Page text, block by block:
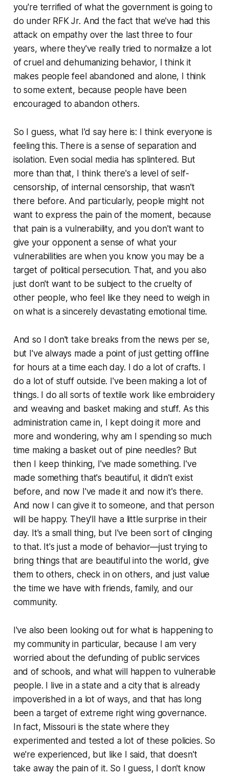
you're terrified of what the government is going to
do under RFK Jr. And the fact that we've had this
attack on empathy over the last three to four
years, where they've really tried to normalize a lot
of cruel and dehumanizing behavior, I think it
makes people feel abandoned and alone, I think
to some extent, because people have been
encouraged to abandon others.
So I guess, what I'd say here is: I think everyone is
feeling this. There is a sense of separation and
isolation. Even social media has splintered. But
more than that, I think there's a level of self-
censorship, of internal censorship, that wasn't
there before. And particularly, people might not
want to express the pain of the moment, because
that pain is a vulnerability, and you don't want to
give your opponent a sense of what your
vulnerabilities are when you know you may be a
target of political persecution. That, and you also
just don't want to be subject to the cruelty of
other people, who feel like they need to weigh in
on what is a sincerely devastating emotional time.
And so I don't take breaks from the news per se,
but I've always made a point of just getting offline
for hours at a time each day. I do a lot of crafts. I
do a lot of stuff outside. I've been making a lot of
things. I do all sorts of textile work like embroidery
and weaving and basket making and stuff. As this
administration came in, I kept doing it more and
more and wondering, why am I spending so much
time making a basket out of pine needles? But
then I keep thinking, I've made something. I've
made something that's beautiful, it didn't exist
before, and now I've made it and now it's there.
And now I can give it to someone, and that person
will be happy. They'll have a little surprise in their
day. It's a small thing, but I've been sort of clinging
to that. It's just a mode of behavior—just trying to
bring things that are beautiful into the world, give
them to others, check in on others, and just value
the time we have with friends, family, and our
community.
I've also been looking out for what is happening to
my community in particular, because I am very
worried about the defunding of public services
and of schools, and what will happen to vulnerable
people. I live in a state and a city that is already
impoverished in a lot of ways, and that has long
been a target of extreme right wing governance.
In fact, Missouri is the state where they
experimented and tested a lot of these policies. So
we're experienced, but like I said, that doesn't
take away the pain of it. So I guess, I don't know